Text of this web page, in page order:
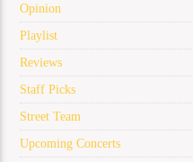
Opinion
Playlist
Reviews
Staff Picks
Street Team
Upcoming Concerts